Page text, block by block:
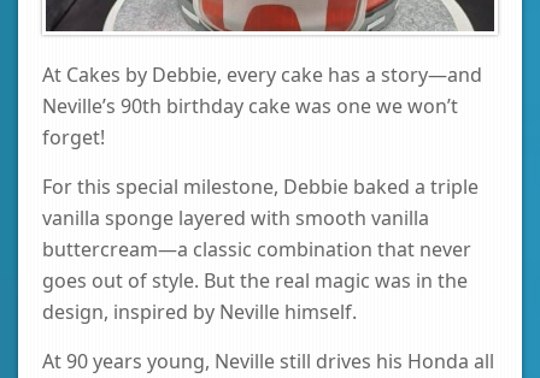
At Cakes by Debbie, every cake has a story—and
Neville’s 90th birthday cake was one we won’t
forget!
For this special milestone, Debbie baked a triple
vanilla sponge layered with smooth vanilla
buttercream—a classic combination that never
goes out of style. But the real magic was in the
design, inspired by Neville himself.
At 90 years young, Neville still drives his Honda all